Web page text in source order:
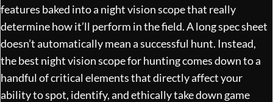
features baked into a night vision scope that really
determine how it’ll perform in the field. A long spec sheet
doesn’t automatically mean a successful hunt. Instead,
the best night vision scope for hunting comes down to a
handful of critical elements that directly affect your
ability to spot, identify, and ethically take down game